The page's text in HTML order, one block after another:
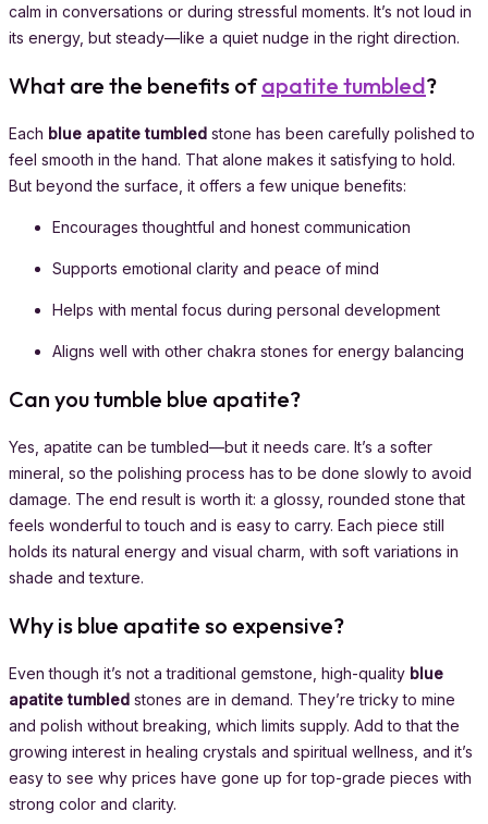
calm in conversations or during stressful moments. It’s not loud in
its energy, but steady—like a quiet nudge in the right direction.
What are the benefits ofapatite tumbled?
Each blue apatite tumbled stone has been carefully polished to
feel smooth in the hand. That alone makes it satisfying to hold.
But beyond the surface, it offers a few unique benefits:
Encourages thoughtful and honest communication
Supports emotional clarity and peace of mind
Helps with mental focus during personal development
Aligns well with other chakra stones for energy balancing
Can you tumble blue apatite?
Yes, apatite can be tumbled—but it needs care. It’s a softer
mineral, so the polishing process has to be done slowly to avoid
damage. The end result is worth it: a glossy, rounded stone that
feels wonderful to touch and is easy to carry. Each piece still
holds its natural energy and visual charm, with soft variations in
shade and texture.
Why is blue apatite so expensive?
Even though it’s not a traditional gemstone, high-quality blue
apatite tumbled stones are in demand. They’re tricky to mine
and polish without breaking, which limits supply. Add to that the
growing interest in healing crystals and spiritual wellness, and it’s
easy to see why prices have gone up for top-grade pieces with
strong color and clarity.